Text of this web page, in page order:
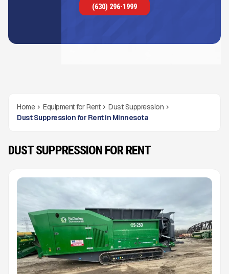
(630) 296-1999
Home Equipment for Rent
Dust Suppression
Dust Suppression for Rent in Minnesota
DUST SUPPRESSION FOR RENT